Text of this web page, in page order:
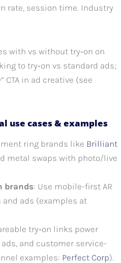
rate, session time. Industry
with vs without try‑on on
to try‑on vs standard ads;
CTA in ad creative (see
use cases & examples
ring brands like Brilliant
metal swaps with photo/live
brands: Use mobile-first AR
ads (examples at
try‑on links power
and customer service-
examples: Perfect Corp).